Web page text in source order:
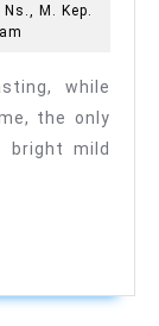
M. Kep.
while
the only
mild